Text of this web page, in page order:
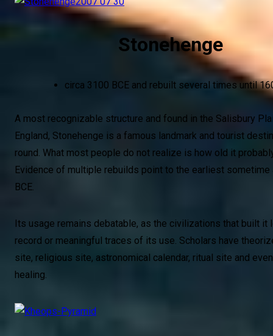
Stonehenge
circa 3100 BCE and rebuilt several times until
A most recognizable structure and found in the Salisbury
England, Stonehenge is a famous landmark and tourist
round. What most people do not realize is how old it
Evidence of multiple rebuilds point to the earliest sometime
BCE.
Its usage remains debatable, as the civilizations that built it
record or meaningful traces of its use. Scholars have
site, religious site, astronomical calendar, ritual site and
healing.